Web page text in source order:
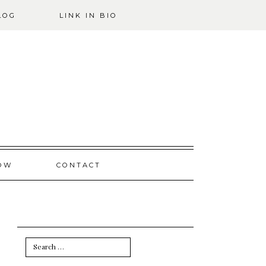
LINK IN BIO
CONTACT
Search
for: